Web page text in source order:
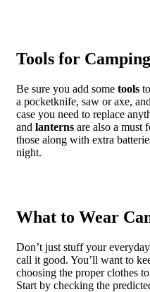
Tools for Camping
Be sure you add some toolsto
a pocketknife, saw or axe,
case you need to replace
and lanternsare also a must
those along with extra
night.
What to Wear
Don’t just stuff your everyday
call it good. You’ll want to
choosing the proper clothes
Start by checking the